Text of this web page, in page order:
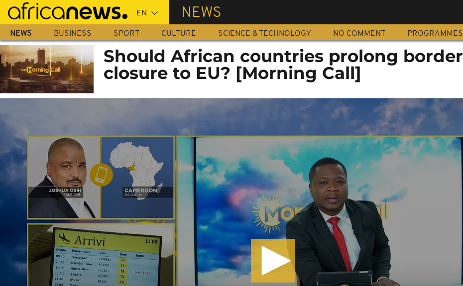
Skip
main
content
NEWS
NEWS BUSINESS SPORT CULTURE SCIENCE & TECHNOLOGY NO COMMENT PROGRAMMES
Should African countries prolong border
closure to EU? [Morning Call]